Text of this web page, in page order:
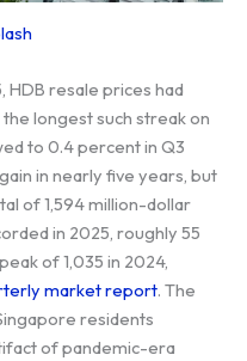
resale prices had
longest such streak on
to 0.4 percent in Q3
in nearly five years, but
of 1,594 million-dollar
in 2025, roughly 55
of 1,035 in 2024,
market report. The
residents
of pandemic-era